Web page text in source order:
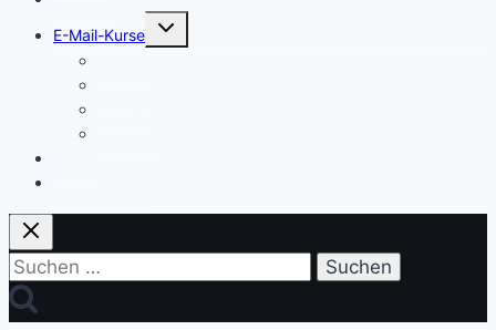
E-Mail-Kurse
Untermenü
Suchen
nach: